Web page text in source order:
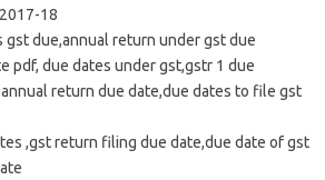
18
gst due,annual return under gst due
pdf, due dates under gst,gstr 1 due
return due date,due dates to file gst
,gst return filing due date,due date of gst